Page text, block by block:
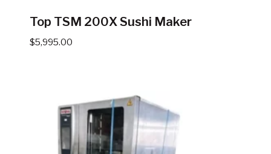
Top TSM 200X Sushi Maker
$5,995.00